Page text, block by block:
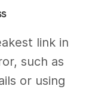
link in
such as
or using